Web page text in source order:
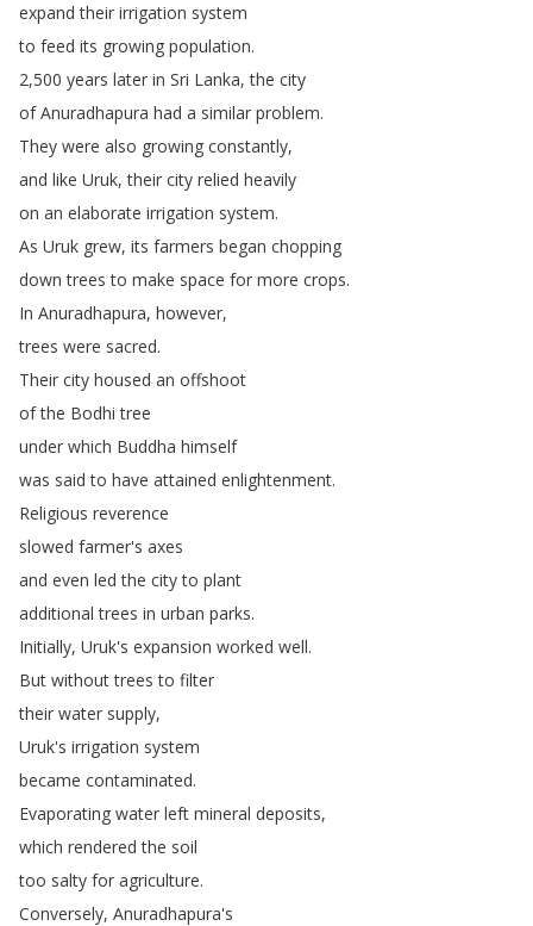
expand their irrigation system
to feed its growing population.
2,500 years later in Sri Lanka,the city
of Anuradhapura had a similar problem.
They were also growing constantly,
and like Uruk,their city relied heavily
on an elaborate irrigation system.
As Uruk grew, its farmers began chopping
down trees to make space for more crops.
In Anuradhapura, however,
trees were sacred.
Their city housed an offshoot
of the Bodhi tree
under which Buddha himself
was said to have attained enlightenment.
Religious reverence
slowed farmer's axes
and even led the city to plant
additional trees in urban parks.
Initially, Uruk's expansion worked well.
But without trees to filter
their water supply,
Uruk's irrigation system
became contaminated.
Evaporating water left mineral deposits,
which rendered the soil
too salty for agriculture.
Conversely, Anuradhapura's